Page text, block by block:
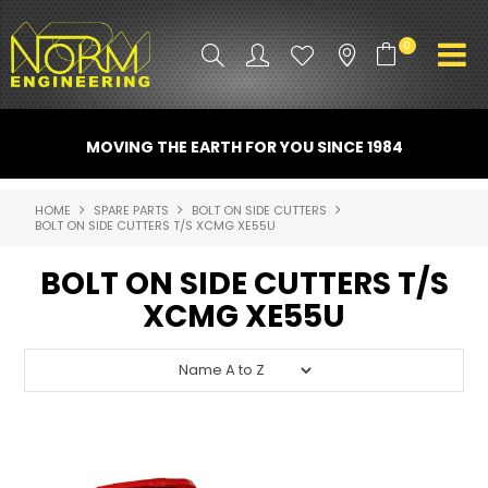
0
ATTACHMENTS
INDUSTRY
PROMO GEAR
SPARE PARTS
CONTACT US
MOVING THE EARTH FOR YOU SINCE 1984
HOME SPARE PARTS
BOLT ON SIDE CUTTERS
BOLT ON SIDE CUTTERS T/S XCMG XE55U
BOLT ON SIDE CUTTERS T/S
XCMG XE55U